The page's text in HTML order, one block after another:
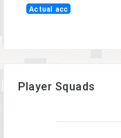
Actual acc
Player Squads